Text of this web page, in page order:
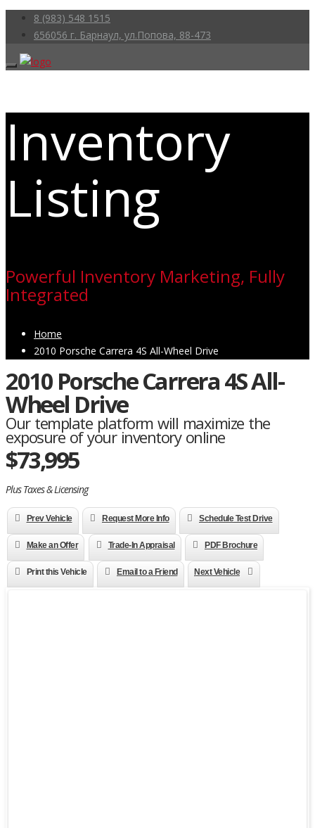
8 (983) 548 1515
656056 г. Барнаул, ул.Попова, 88-473
Inventory
Listing
Powerful Inventory Marketing, Fully
Integrated
Home
2010 Porsche Carrera 4S All-Wheel Drive
2010 Porsche Carrera 4S All-
Wheel Drive
Our template platform will maximize the
exposure of your inventory online
$73,995
Plus Taxes & Licensing
Prev Vehicle Request More Info Schedule Test Drive
Make an Offer Trade-In Appraisal PDF Brochure
Print this Vehicle Email to a Friend Next Vehicle